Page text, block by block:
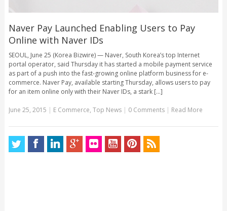
Naver Pay Launched Enabling Users to Pay
Online with Naver IDs
SEOUL, June 25 (Korea Bizwire) — Naver, South Korea’s top Internet
portal operator, said Thursday it has started a mobile payment service
as part of a push into the fast-growing online platform business for e-
commerce. Naver Pay, available starting Thursday, allows users to pay
for an item online only with their Naver IDs, a stark [...]
June 25, 2015 | E Commerce, Top News | 0 Comments | Read More